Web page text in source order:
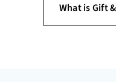
What is Gift